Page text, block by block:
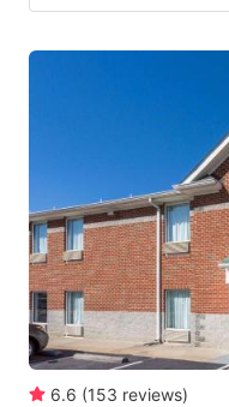
6.6 (153 reviews)